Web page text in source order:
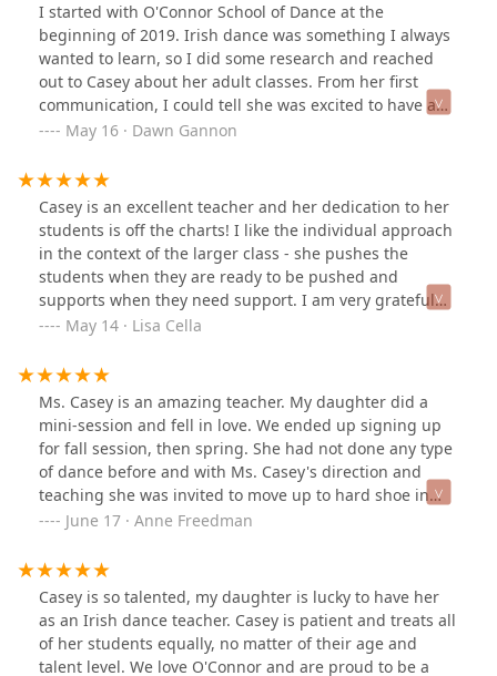
I started with O'Connor School of Dance at the
beginning of 2019. Irish dance was something I always
wanted to learn, so I did some research and reached
out to Casey about her adult classes. From her first
communication, I could tell she was excited to have a
new student and it made me feel so comfortable when I
warm welcome from Casey's mom and several other
people in the class. Having a background in other kinds
of dance I hoped I'd pick up this new hobby quickly, but
thanks to Casey I feel like I'm getting better by the
week! I'm so thrilled to continue learning under Casey's
expertise and cannot recommend her enough. Any day
I have class at OSID is a good day!
May 16 · Dawn Gannon
Casey is an excellent teacher and her dedication to her
students is off the charts! I like the individual approach
in the context of the larger class - she pushes the
students when they are ready to be pushed and
supports when they need support. I am very grateful
my daughter is in the O'Connor school. She has learned
whole lot of fun.
May 14 · Lisa Cella
Ms. Casey is an amazing teacher. My daughter did a
mini-session and fell in love. We ended up signing up
for fall session, then spring. She had not done any type
of dance before and with Ms. Casey's direction and
teaching she was invited to move up to hard shoe in
less than 6-months! That is a testament to both Ms.
is excited to dance and dances all over our house (much
to my wood floor's dismay ;) ).
June 17 · Anne Freedman
Casey is so talented, my daughter is lucky to have her
as an Irish dance teacher. Casey is patient and treats all
of her students equally, no matter of their age and
talent level. We love O'Connor and are proud to be a